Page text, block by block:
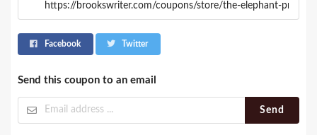
Facebook Twitter
Send this coupon to an email
Send